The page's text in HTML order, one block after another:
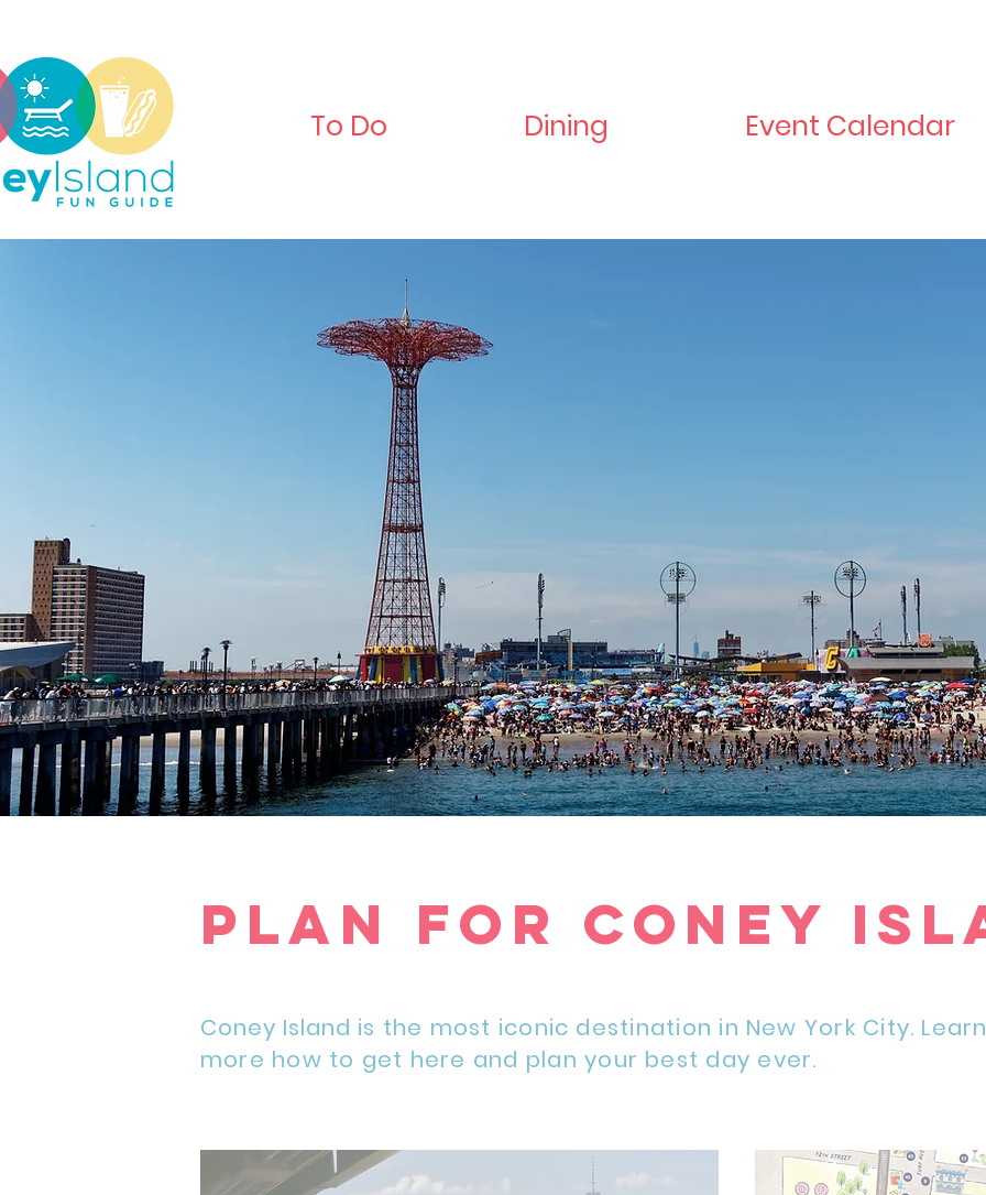
To Do Dining Event Calendar
plan for Coney
Coney Island is the most iconic destination in New York City.
more how to get here and plan your best day ever.